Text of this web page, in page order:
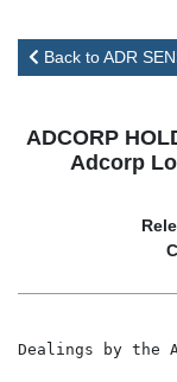
Back to ADR
ADCORP
Adcorp
Dealings by the